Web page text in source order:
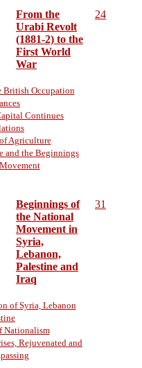
From the
Urabi Revolt
(1881-2) to the
First World
War
24
British Occupation
Continues
Agriculture
and the Beginnings
Beginnings of
the National
Movement in
Syria,
Lebanon,
Palestine and
Iraq
31
of Syria, Lebanon
Nationalism
Rejuvenated and